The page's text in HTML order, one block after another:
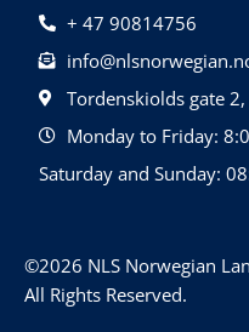
+ 47 90814756
Tordenskiolds gate
Monday to Friday:
Saturday and Sunday:
©2026 NLS Norwegian
All Rights Reserved.